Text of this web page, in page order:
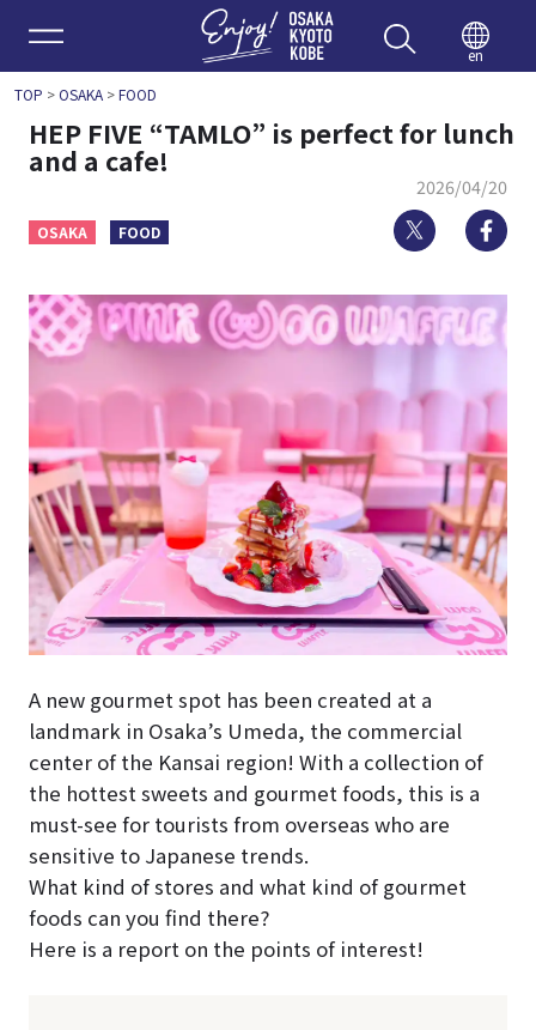
Enjoy
en
TOP >OSAKA>FOOD
HEP FIVE “TAMLO” is perfect for lunch
and a cafe!
2026/04/20
OSAKA FOOD Twitter
A new gourmet spot has been created at a
landmark in Osaka’s Umeda, the commercial
center of the Kansai region! With a collection of
the hottest sweets and gourmet foods, this is a
must-see for tourists from overseas who are
sensitive to Japanese trends.
What kind of stores and what kind of gourmet
foods can you find there?
Here is a report on the points of interest!